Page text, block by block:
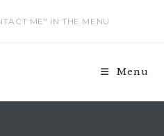
ME" IN THE MENU
Menu